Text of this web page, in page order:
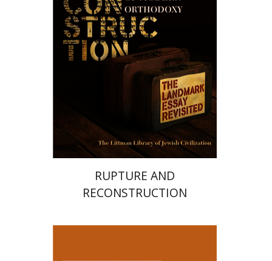
Print book discount
RUPTURE AND
RECONSTRUCTION